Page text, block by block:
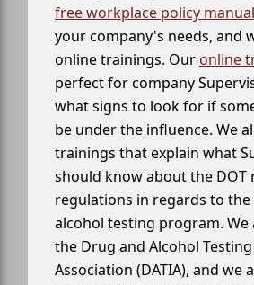
free workplace policy
your company's needs, and
online trainings. Our online
perfect for company
what signs to look for if
be under the influence. We
trainings that explain what
should know about the DOT
regulations in regards to
alcohol testing program. We
the Drug and Alcohol
Association (DATIA), and we